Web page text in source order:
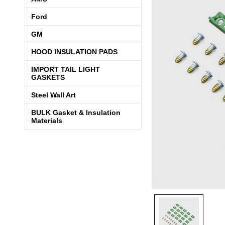
Ford
GM
HOOD INSULATION PADS
IMPORT TAIL LIGHT
GASKETS
Steel Wall Art
BULK Gasket & Insulation
Materials